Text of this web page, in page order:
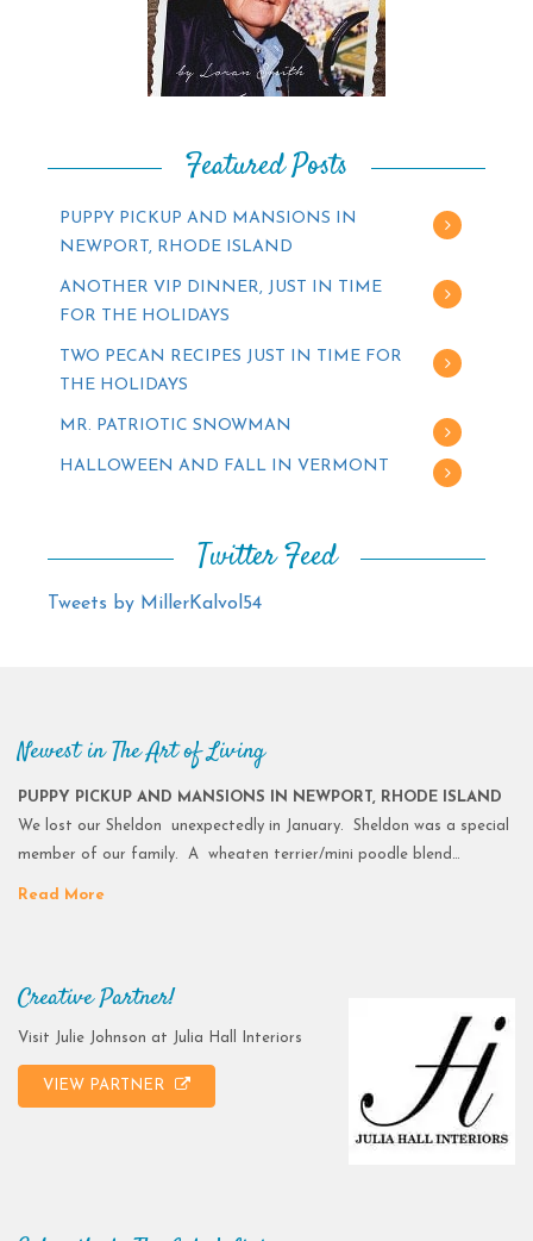
Featured Posts
PUPPY PICKUP AND MANSIONS IN
NEWPORT, RHODE ISLAND
ANOTHER VIP DINNER, JUST IN TIME
FOR THE HOLIDAYS
TWO PECAN RECIPES JUST IN TIME FOR
THE HOLIDAYS
MR. PATRIOTIC SNOWMAN
HALLOWEEN AND FALL IN VERMONT
Twitter Feed
Tweets by MillerKalvol54
Newest in The Art of Living
PUPPY PICKUP AND MANSIONS IN NEWPORT, RHODE ISLAND
We lost our Sheldon unexpectedly in January. Sheldon was a special
member of our family. A wheaten terrier/mini poodle blend…
Read More
Creative Partner!
Visit Julie Johnson at Julia Hall Interiors
VIEW PARTNER